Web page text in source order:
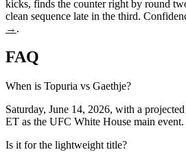
kicks, finds the counter right by round
clean sequence late in the third.
→ .
FAQ
When is Topuria vs Gaethje?
Saturday, June 14, 2026, with a
ET as the UFC White House main event.
Is it for the lightweight title?